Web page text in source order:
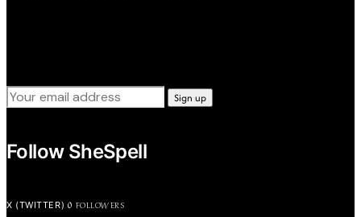
Follow SheSpell
X (TWITTER) 0 FOLLOWERS